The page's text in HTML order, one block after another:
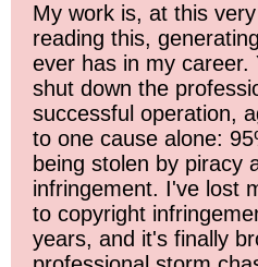
My work is, at this
reading this,
ever has in my career.
shut down the
successful operation,
to one cause alone:
being stolen by piracy
infringement. I've lost
to copyright
years, and it's finally